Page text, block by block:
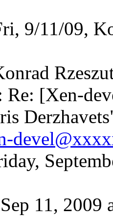
9/11/09,
Re: [Xen-
11, 2009